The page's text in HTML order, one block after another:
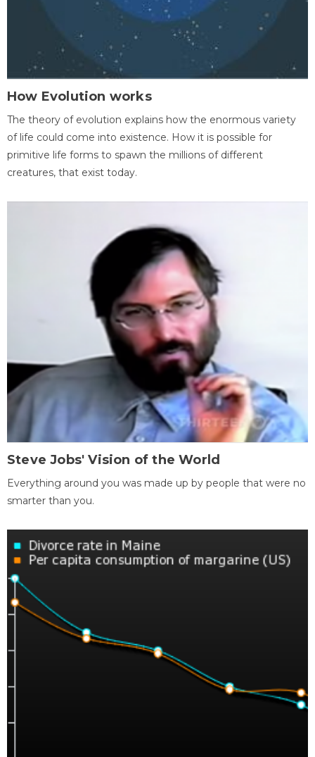
How Evolution works
The theory of evolution explains how the enormous variety
of life could come into existence. How it is possible for
primitive life forms to spawn the millions of different
creatures, that exist today.
Steve Jobs' Vision of the World
Everything around you was made up by people that were no
smarter than you.